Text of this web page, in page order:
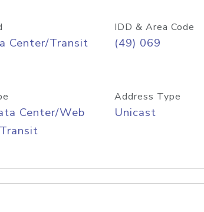
Center/Transit
IDD & Area Code
(49) 069
Center/Web
Address Type
Unicast